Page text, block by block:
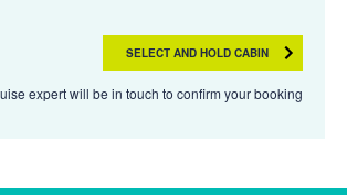
SELECT AND HOLD CABIN
expert will be in touch to confirm your booking